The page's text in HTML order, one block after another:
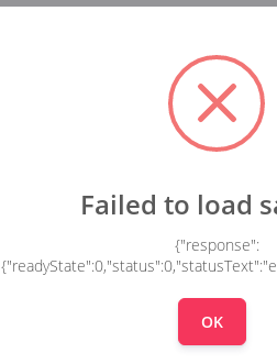
Failed to load
{"response":
OK